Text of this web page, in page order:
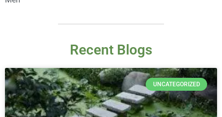
Recent Blogs
UNCATEGORIZED